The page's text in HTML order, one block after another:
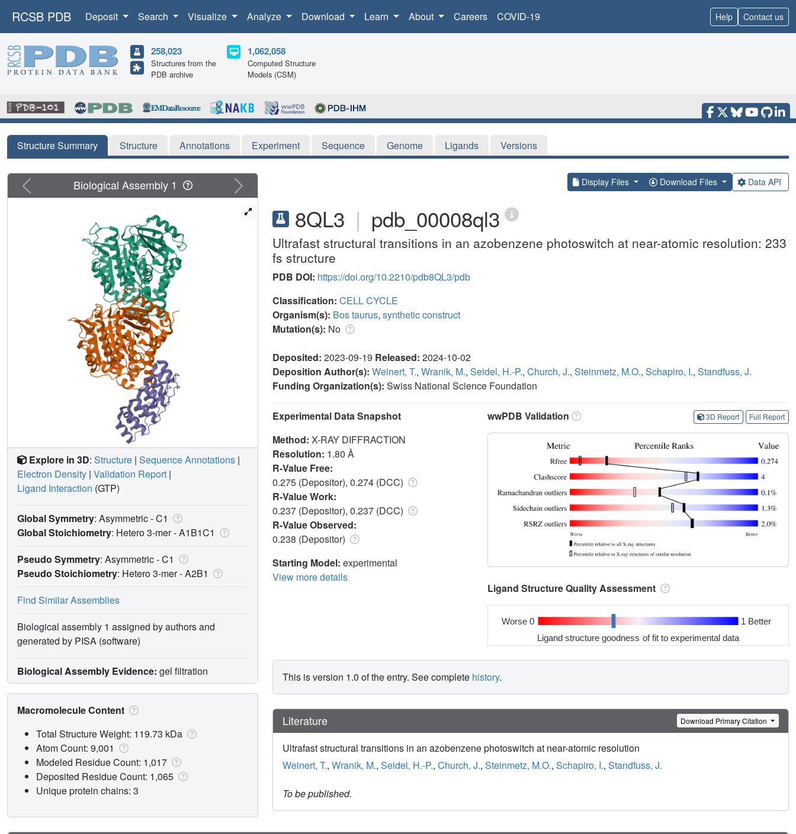
RCSB PDB Deposit Search Visualize Analyze Download Learn About Careers COVID-19 Help Contact us
258,023
Structures from the
PDB archive
1,062,058
Computed Structure
Models (CSM)
Structure Summary Structure Annotations Experiment Sequence Genome Ligands Versions
Display Files Download Files Data API
8QL3 | pdb_00008ql3
Ultrafast structural transitions in an azobenzene photoswitch at near-atomic resolution: 233
fs structure
PDB DOI: https://doi.org/10.2210/pdb8QL3/pdb
Classification: CELL CYCLE
Organism(s): Bos taurus, synthetic construct
Mutation(s): No
Deposited: 2023-09-19 Released: 2024-10-02
Deposition Author(s): Weinert, T., Wranik, M., Seidel, H.-P., Church, J., Steinmetz, M.O., Schapiro, I., Standfuss, J.
Funding Organization(s): Swiss National Science Foundation
Experimental Data Snapshot
Method: X-RAY DIFFRACTION
Resolution: 1.80 Å
R-Value Free:
0.275 (Depositor), 0.274 (DCC)
R-Value Work:
0.237 (Depositor), 0.237 (DCC)
R-Value Observed:
0.238 (Depositor)
Starting Model: experimental
View more details
wwPDB Validation 3D Report Full Report
Ligand Structure Quality Assessment
Worse 0 1 Better
Ligand structure goodness of fit to experimental data
This is version 1.0 of the entry. See complete history.
Literature Download Primary Citation
Ultrafast structural transitions in an azobenzene photoswitch at near-atomic resolution
Weinert, T., Wranik, M., Seidel, H.-P., Church, J., Steinmetz, M.O., Schapiro, I., Standfuss, J.
To be published.
Previous Next
Biological Assembly 1
Explore in 3D: Structure | Sequence Annotations |
Electron Density | Validation Report |
Ligand Interaction (GTP)
Global Symmetry: Asymmetric - C1
Global Stoichiometry: Hetero 3-mer -A1B1C1
Pseudo Symmetry: Asymmetric - C1
Pseudo Stoichiometry: Hetero 3-mer -A2B1
Find Similar Assemblies
Biological assembly 1 assigned by authors and
generated by PISA (software)
Biological Assembly Evidence: gel filtration
Macromolecule Content
Total Structure Weight: 119.73 kDa
Atom Count: 9,001
Modeled Residue Count: 1,017
Deposited Residue Count: 1,065
Unique protein chains: 3